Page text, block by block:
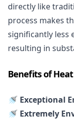
directly like
process makes
significantly less
resulting in
Benefits of
🚿 Exceptional
🚿 Extremely